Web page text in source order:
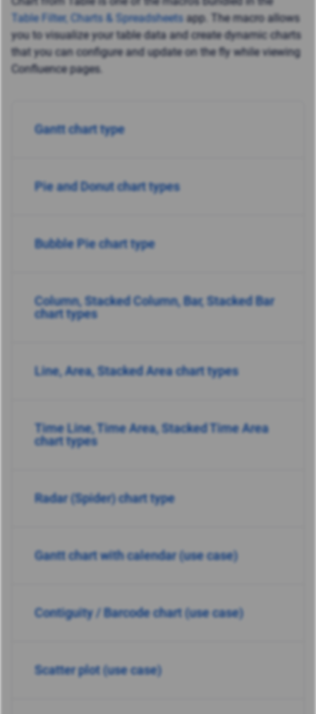
Table Filter, Charts & Spreadsheets app. The macro allows
you to visualize your table data and create dynamic charts
that you can configure and update on the fly while viewing
Confluence pages.
Gantt chart type
Pie and Donut chart tyрes
Bubble Pie chart type
Column, Stacked Column, Bar, Stacked Bar
chart types
Line, Area, Stacked Area chart types
Time Line, Time Area, Stacked Time Area
chart types
Radar (Spider) chart type
Gantt chart with calendar (use case)
Contiguity / Barcode chart (use case)
Scatter plot (use case)